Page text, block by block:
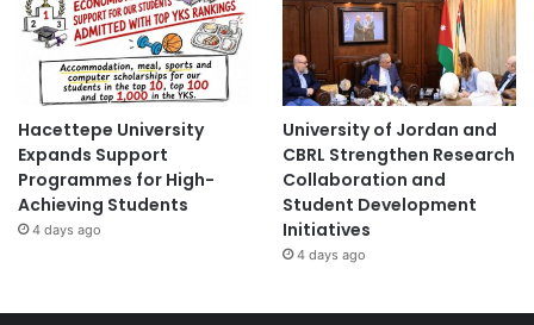
Hacettepe University
Expands Support
Programmes for High-
Achieving Students
4 days ago
University of Jordan and
CBRL Strengthen Research
Collaboration and
Student Development
Initiatives
4 days ago